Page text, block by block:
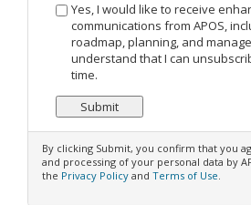
Yes, I would like to receive
communications from APOS,
roadmap, planning, and
understand that I can
time.
By clicking Submit, you confirm that you
and processing of your personal data by
the Privacy Policy and Terms of Use.